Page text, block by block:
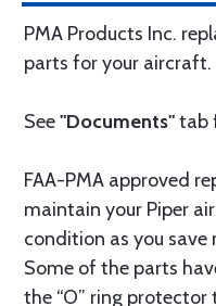
PMA Products Inc.
parts for your aircraft.
See"Documents"tab
FAA-PMA approved
maintain your Piper
condition as you
Some of the parts
the “O” ring